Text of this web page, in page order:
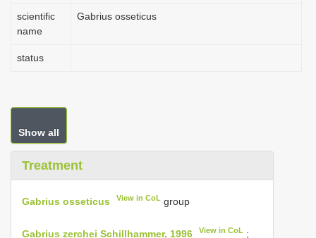
scientific
name
Gabrius osseticus
status
Show all
Treatment
Gabrius osseticus View in CoL group
Gabrius zerchei Schillhammer, 1996 View in CoL ;